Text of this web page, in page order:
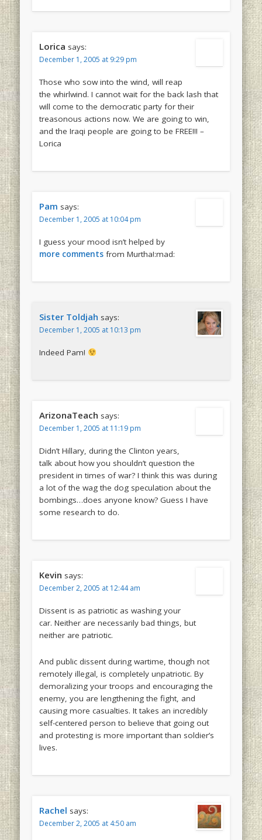
Lorica says:
December 1, 2005 at 9:29 pm
Those who sow into the wind, will reap
the whirlwind. I cannot wait for the back lash that
will come to the democratic party for their
treasonous actions now. We are going to win,
and the Iraqi people are going to be FREE!!! –
Lorica
Pam says:
December 1, 2005 at 10:04 pm
I guess your mood isn’t helped by
more commentsfrom Murtha!:mad:
Sister Toldjah says:
December 1, 2005 at 10:13 pm
Indeed Pam!
ArizonaTeach says:
December 1, 2005 at 11:19 pm
Didn’t Hillary, during the Clinton years,
talk about how you shouldn’t question the
president in times of war? I think this was during
a lot of the wag the dog speculation about the
bombings…does anyone know? Guess I have
some research to do.
Kevin says:
December 2, 2005 at 12:44 am
Dissent is as patriotic as washing your
car. Neither are necessarily bad things, but
neither are patriotic.
And public dissent during wartime, though not
remotely illegal, is completely unpatriotic. By
demoralizing your troops and encouraging the
enemy, you are lengthening the fight, and
causing more casualties. It takes an incredibly
self-centered person to believe that going out
and protesting is more important than soldier’s
lives.
Rachel says:
December 2, 2005 at 4:50 am